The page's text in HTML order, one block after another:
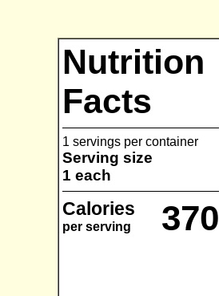
Nutrition
Facts
1 servings per container
Serving size
1 each
Calories
per serving 370